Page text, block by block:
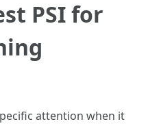
PSI for
attention when it